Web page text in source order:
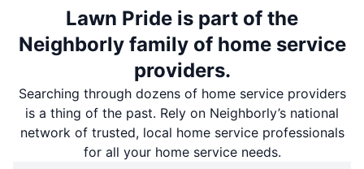
Lawn Pride is part of the
Neighborly family of home service
providers.
Searching through dozens of home service providers
is a thing of the past. Rely on Neighborly’s national
network of trusted, local home service professionals
for all your home service needs.